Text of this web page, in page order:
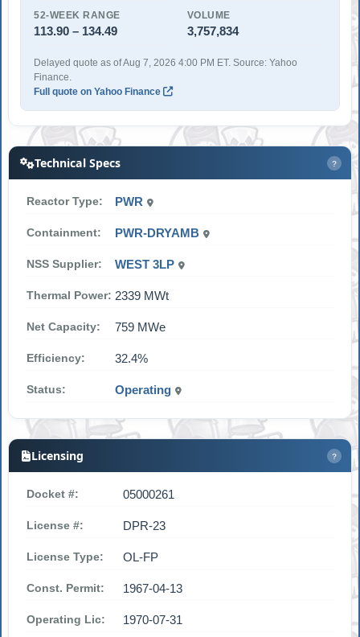
52-WEEK RANGE
113.90 – 134.49
VOLUME
3,757,834
Delayed quote as of Aug 7, 2026 4:00 PM ET. Source: Yahoo
Finance.
Full quote on Yahoo Finance
Technical Specs ?
Reactor Type: PWR
Containment: PWR-DRYAMB
NSS Supplier: WEST 3LP
Thermal Power: 2339 MWt
Net Capacity: 759 MWe
Efficiency: 32.4%
Status: Operating
Licensing ?
Docket #: 05000261
License #: DPR-23
License Type: OL-FP
Const. Permit: 1967-04-13
Operating Lic: 1970-07-31